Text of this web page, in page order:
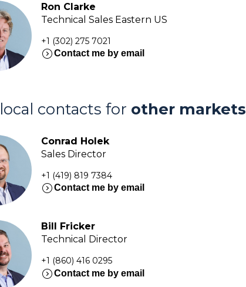
Ron Clarke
Technical Sales Eastern US
+1 (302) 275 7021
expand_circle_rightContact me by email
contacts for other markets
Conrad Holek
Sales Director
+1 (419) 819 7384
expand_circle_rightContact me by email
Bill Fricker
Technical Director
+1 (860) 416 0295
expand_circle_rightContact me by email